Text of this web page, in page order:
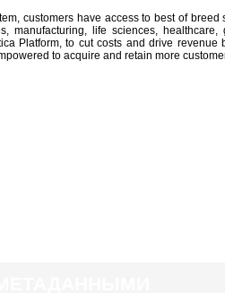
customers have access to best of
manufacturing, life sciences,
Platform, to cut costs and drive
to acquire and retain more